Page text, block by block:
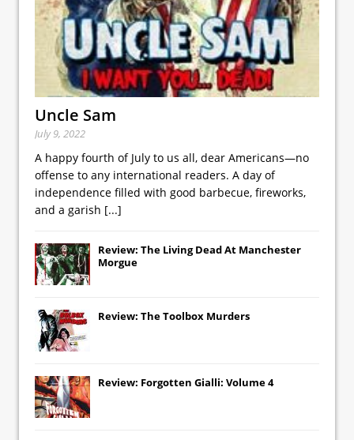
Uncle Sam
July 9, 2022
A happy fourth of July to us all, dear Americans—no
offense to any international readers. A day of
independence filled with good barbecue, fireworks,
and a garish [...]
Review: The Living Dead At Manchester
Morgue
Review: The Toolbox Murders
Review: Forgotten Gialli: Volume 4